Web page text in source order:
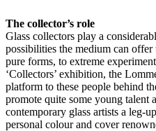
The collector’s role
Glass collectors play a
possibilities the medium can
pure forms, to extreme
‘Collectors’ exhibition, the
platform to these people behind
promote quite some young talent
contemporary glass artists a leg-
personal colour and cover